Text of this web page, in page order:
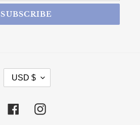
SUBSCRIBE
CURRENCY
USD $
FacebookInstagram